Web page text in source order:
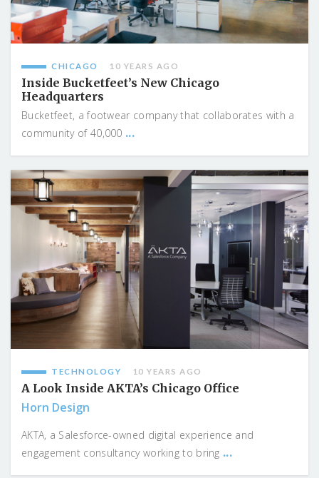
CHICAGO 10 YEARS AGO
Inside Bucketfeet’s New Chicago
Headquarters
Bucketfeet, a footwear company that collaborates with a
community of 40,000 ...
TECHNOLOGY 10 YEARS AGO
A Look Inside AKTA’s Chicago Office
Horn Design
AKTA, a Salesforce-owned digital experience and
engagement consultancy working to bring ...